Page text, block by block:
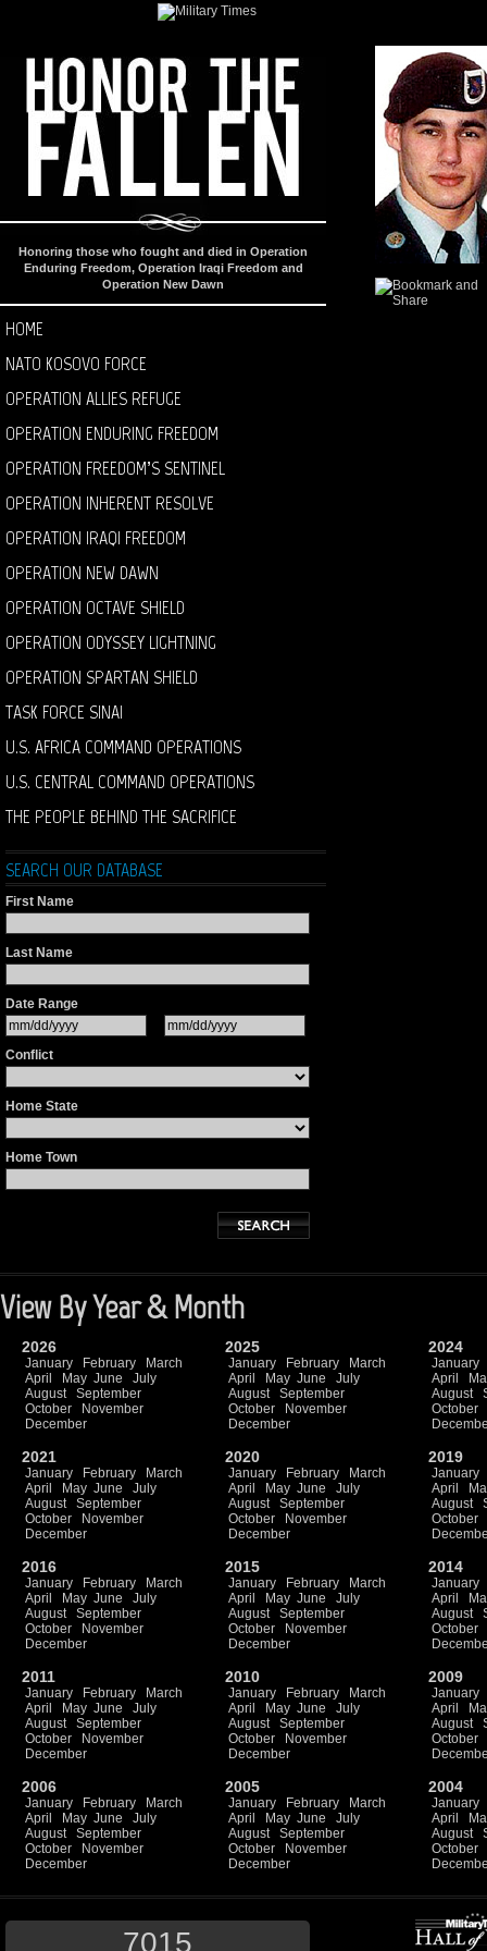
Honoring those who fought and died in Operation
Enduring Freedom, Operation Iraqi Freedom and
Operation New Dawn
HOME
NATO KOSOVO FORCE
OPERATION ALLIES REFUGE
OPERATION ENDURING FREEDOM
OPERATION FREEDOM’S SENTINEL
OPERATION INHERENT RESOLVE
OPERATION IRAQI FREEDOM
OPERATION NEW DAWN
OPERATION OCTAVE SHIELD
OPERATION ODYSSEY LIGHTNING
OPERATION SPARTAN SHIELD
TASK FORCE SINAI
U.S. AFRICA COMMAND OPERATIONS
U.S. CENTRAL COMMAND OPERATIONS
THE PEOPLE BEHIND THE SACRIFICE
SEARCH OUR DATABASE
First Name
Last Name
Date Range
Conflict
Home State
Home Town
View By Year & Month
2026
January February
March
April
May June
July
August
September
October
November
December
2025
January February
March
April
May June
July
August
September
October
November
December
2024
January
April
August
October
2021
January February
March
April
May June
July
August
September
October
November
December
2020
January February
March
April
May June
July
August
September
October
November
December
2019
January
April
August
October
2016
January February
March
April
May June
July
August
September
October
November
December
2015
January February
March
April
May June
July
August
September
October
November
December
2014
January
April
August
October
2011
January February
March
April
May June
July
August
September
October
November
December
2010
January February
March
April
May June
July
August
September
October
November
December
2009
January
April
August
October
2006
January February
March
April
May June
July
August
September
October
November
December
2005
January February
March
April
May June
July
August
September
October
November
December
2004
January
April
August
October
7015